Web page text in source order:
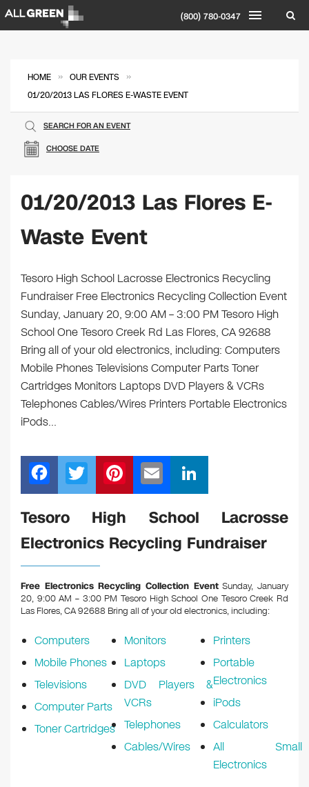
(800) 780-0347
HOME » OUR EVENTS »
01/20/2013 LAS FLORES E-WASTE EVENT
CHOOSE DATE
SEARCH FOR AN EVENT
01/20/2013 Las Flores E-
Waste Event
Tesoro High School Lacrosse Electronics Recycling
Fundraiser Free Electronics Recycling Collection Event
Sunday, January 20, 9:00 AM – 3:00 PM Tesoro High
School One Tesoro Creek Rd Las Flores, CA 92688
Bring all of your old electronics, including: Computers
Mobile Phones Televisions Computer Parts Toner
Cartridges Monitors Laptops DVD Players & VCRs
Telephones Cables/Wires Printers Portable Electronics
iPods…
F
a
c
e
b
o
o
T
wi
tt
er
Pi
nt
e
st
m
ail
n
e
n
Tesoro High School Lacrosse
Electronics Recycling Fundraiser
Free Electronics Recycling Collection EventSunday, January
20, 9:00 AM – 3:00 PM Tesoro High School One Tesoro Creek Rd
Las Flores, CA 92688 Bring all of your old electronics, including:
Computers
Mobile Phones
Televisions
Computer Parts
Toner Cartridges
Monitors
Laptops
DVD Players &
VCRs
Telephones
Cables/Wires
Printers
Portable
Electronics
iPods
Calculators
All Small
Electronics